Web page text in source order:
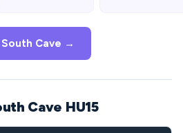
Cave →
Cave HU15